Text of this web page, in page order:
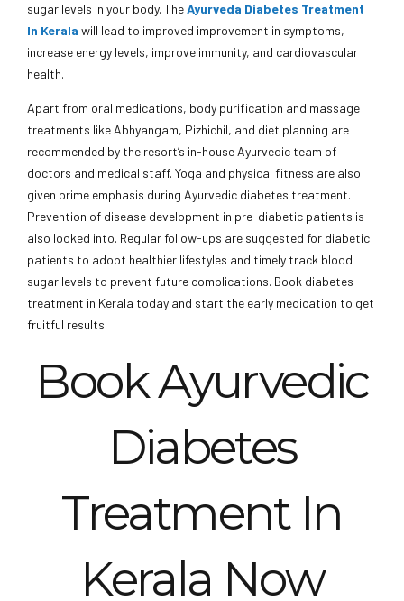
sugar levels in your body. TheAyurveda Diabetes Treatment
In Kerala will lead to improved improvement in symptoms,
increase energy levels, improve immunity, and cardiovascular
health.
Apart from oral medications, body purification and massage
treatments like Abhyangam, Pizhichil, and diet planning are
recommended by the resort’s in-house Ayurvedic team of
doctors and medical staff. Yoga and physical fitness are also
given prime emphasis during Ayurvedic diabetes treatment.
Prevention of disease development in pre-diabetic patients is
also looked into. Regular follow-ups are suggested for diabetic
patients to adopt healthier lifestyles and timely track blood
sugar levels to prevent future complications. Book diabetes
treatment in Kerala today and start the early medication to get
fruitful results.
Book Ayurvedic
Diabetes
Treatment In
Kerala Now